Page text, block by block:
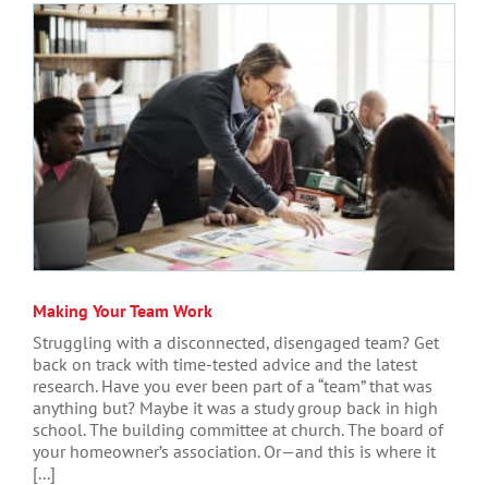
Making Your Team Work
Struggling with a disconnected, disengaged team? Get
back on track with time-tested advice and the latest
research. Have you ever been part of a “team” that was
anything but? Maybe it was a study group back in high
school. The building committee at church. The board of
your homeowner’s association. Or—and this is where it
[...]